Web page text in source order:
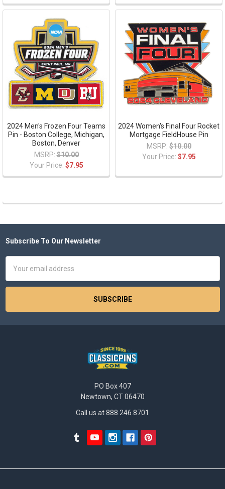
2024 Men's Frozen Four Teams
Pin - Boston College, Michigan,
Boston, Denver
MSRP: $10.00
Your Price: $7.95
2024 Women's Final Four Rocket
Mortgage FieldHouse Pin
MSRP: $10.00
Your Price: $7.95
Footer
Subscribe To Our Newsletter
Address
PO Box 407
Newtown, CT 06470
Call us at 888.246.8701